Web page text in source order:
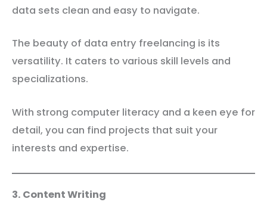
data sets clean and easy to navigate.
The beauty of data entry freelancing is its
versatility. It caters to various skill levels and
specializations.
With strong computer literacy and a keen eye for
detail, you can find projects that suit your
interests and expertise.
3. Content Writing